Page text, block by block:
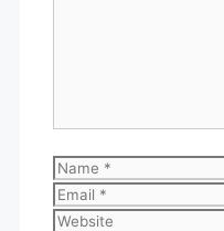
Name
Email
Website